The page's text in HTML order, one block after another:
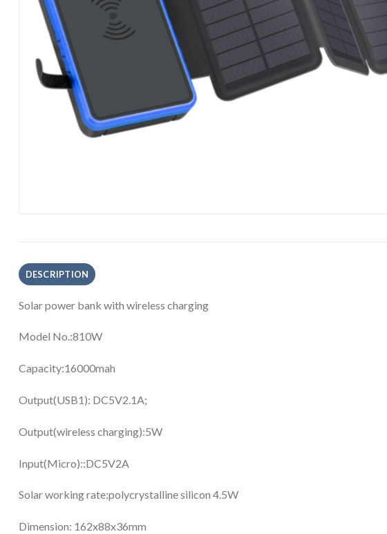
DESCRIPTION
Solar power bank with wireless charging
Model No.:810W
Capacity:16000mah
Output(USB1): DC5V2.1A;
Output(wireless charging):5W
Input(Micro)::DC5V2A
Solar working rate:polycrystalline silicon 4.5W
Dimension: 162x88x36mm